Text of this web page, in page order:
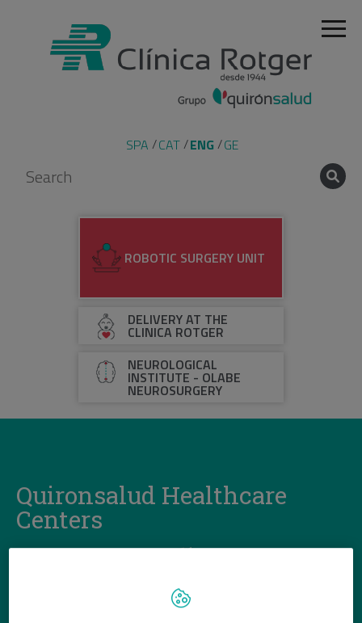
SPA CAT ENG GE
ROBOTIC SURGERY UNIT
DELIVERY AT THE
CLINICA ROTGER
NEUROLOGICAL
INSTITUTE - OLABE
NEUROSURGERY
Quironsalud Healthcare
Centers